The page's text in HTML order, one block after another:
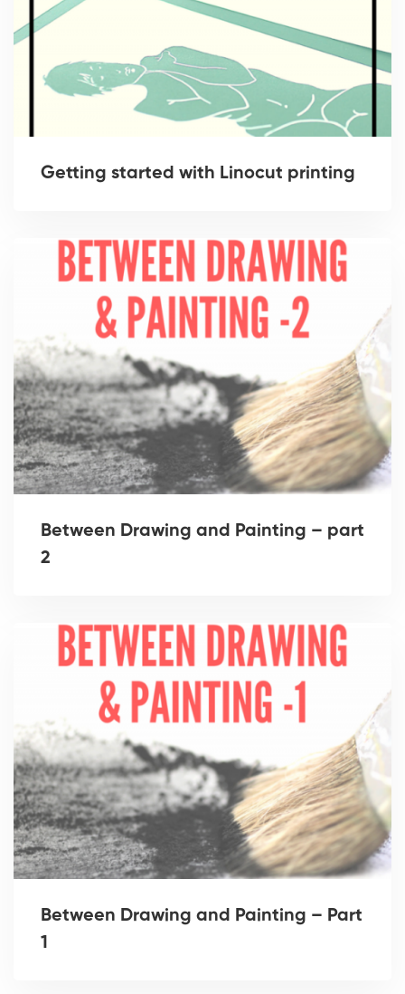
Getting started with Linocut printing
Between Drawing and Painting – part
2
Between Drawing and Painting – Part
1